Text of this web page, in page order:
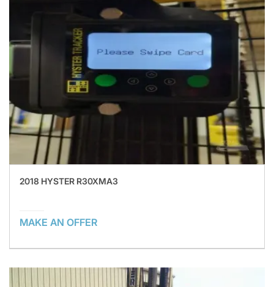
2018 HYSTER R30XMA3
MAKE AN OFFER